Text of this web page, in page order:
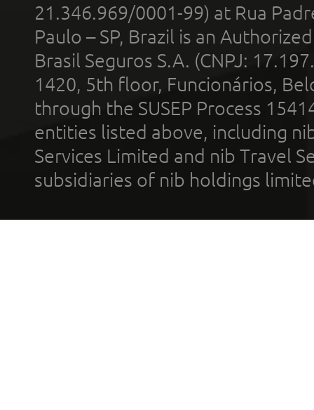
21.346.969/0001-99) at Rua
Paulo – SP, Brazil is an
Brasil Seguros S.A. (CNPJ:
1420, 5th floor, Funcionários,
through the SUSEP Process
entities listed above, including
Services Limited and nib Travel
subsidiaries of nib holdings